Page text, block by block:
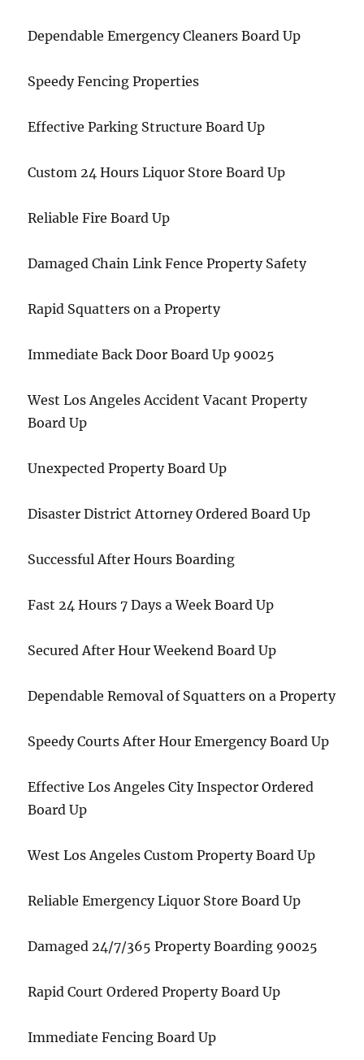
Dependable Emergency Cleaners Board Up
Speedy Fencing Properties
Effective Parking Structure Board Up
Custom 24 Hours Liquor Store Board Up
Reliable Fire Board Up
Damaged Chain Link Fence Property Safety
Rapid Squatters on a Property
Immediate Back Door Board Up 90025
West Los Angeles Accident Vacant Property
Board Up
Unexpected Property Board Up
Disaster District Attorney Ordered Board Up
Successful After Hours Boarding
Fast 24 Hours 7 Days a Week Board Up
Secured After Hour Weekend Board Up
Dependable Removal of Squatters on a Property
Speedy Courts After Hour Emergency Board Up
Effective Los Angeles City Inspector Ordered
Board Up
West Los Angeles Custom Property Board Up
Reliable Emergency Liquor Store Board Up
Damaged 24/7/365 Property Boarding 90025
Rapid Court Ordered Property Board Up
Immediate Fencing Board Up